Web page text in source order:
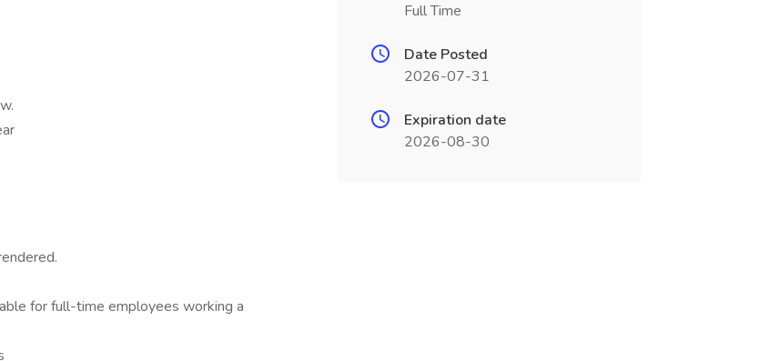
for full-time employees working a
Full Time
Date Posted
2026-07-31
Expiration date
2026-08-30